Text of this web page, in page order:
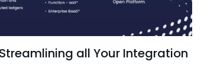
all Your Integration